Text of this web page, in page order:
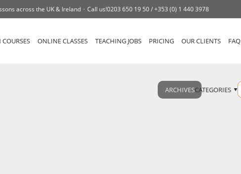
across the UK & Ireland Call us!0203 650 19 50 /+353 (0) 1 440 3978
ONLINE CLASSES TEACHING JOBS PRICING OUR CLIENTS FAQ
ARCHIVESCATEGORIES